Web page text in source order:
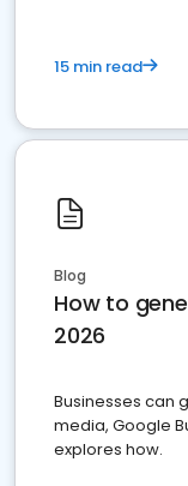
15 min read
Blog
How to
2026
Businesses can
media, Google
explores how.